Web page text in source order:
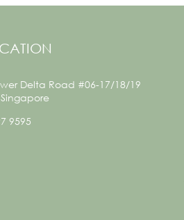
Delta Road #06-17/18/19
9595